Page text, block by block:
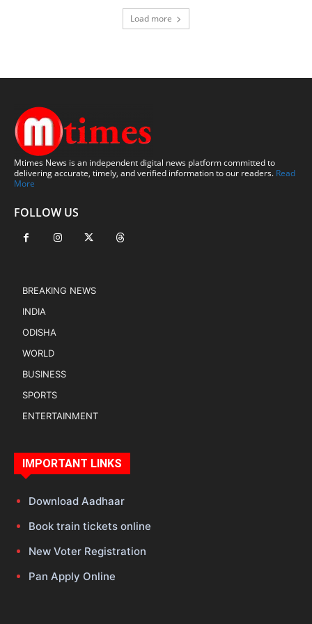
Load more
Mtimes News is an independent digital news platform committed to
delivering accurate, timely, and verified information to our readers. Read
More
FOLLOW US
BREAKING NEWS
INDIA
ODISHA
WORLD
BUSINESS
SPORTS
ENTERTAINMENT
IMPORTANT LINKS
Download Aadhaar
Book train tickets online
New Voter Registration
Pan Apply Online